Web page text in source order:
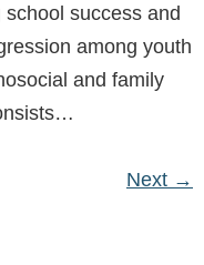
success and
among youth
and family
Next →